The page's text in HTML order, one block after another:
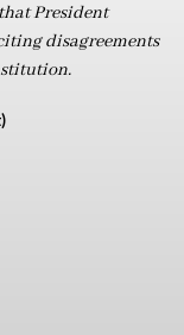
President
disagreements